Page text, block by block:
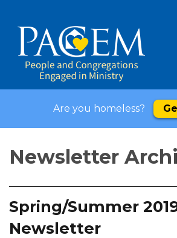
Are you homeless?
Newsletter
Spring/Summer
Newsletter